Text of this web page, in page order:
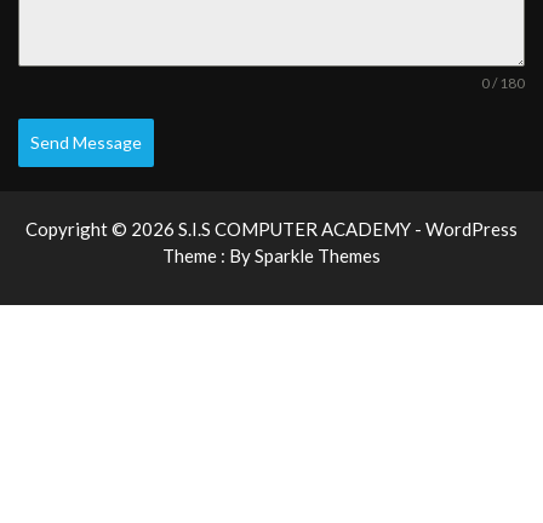
0 / 180
Send Message
Copyright © 2026 S.I.S COMPUTER ACADEMY - WordPress
Theme : BySparkle Themes